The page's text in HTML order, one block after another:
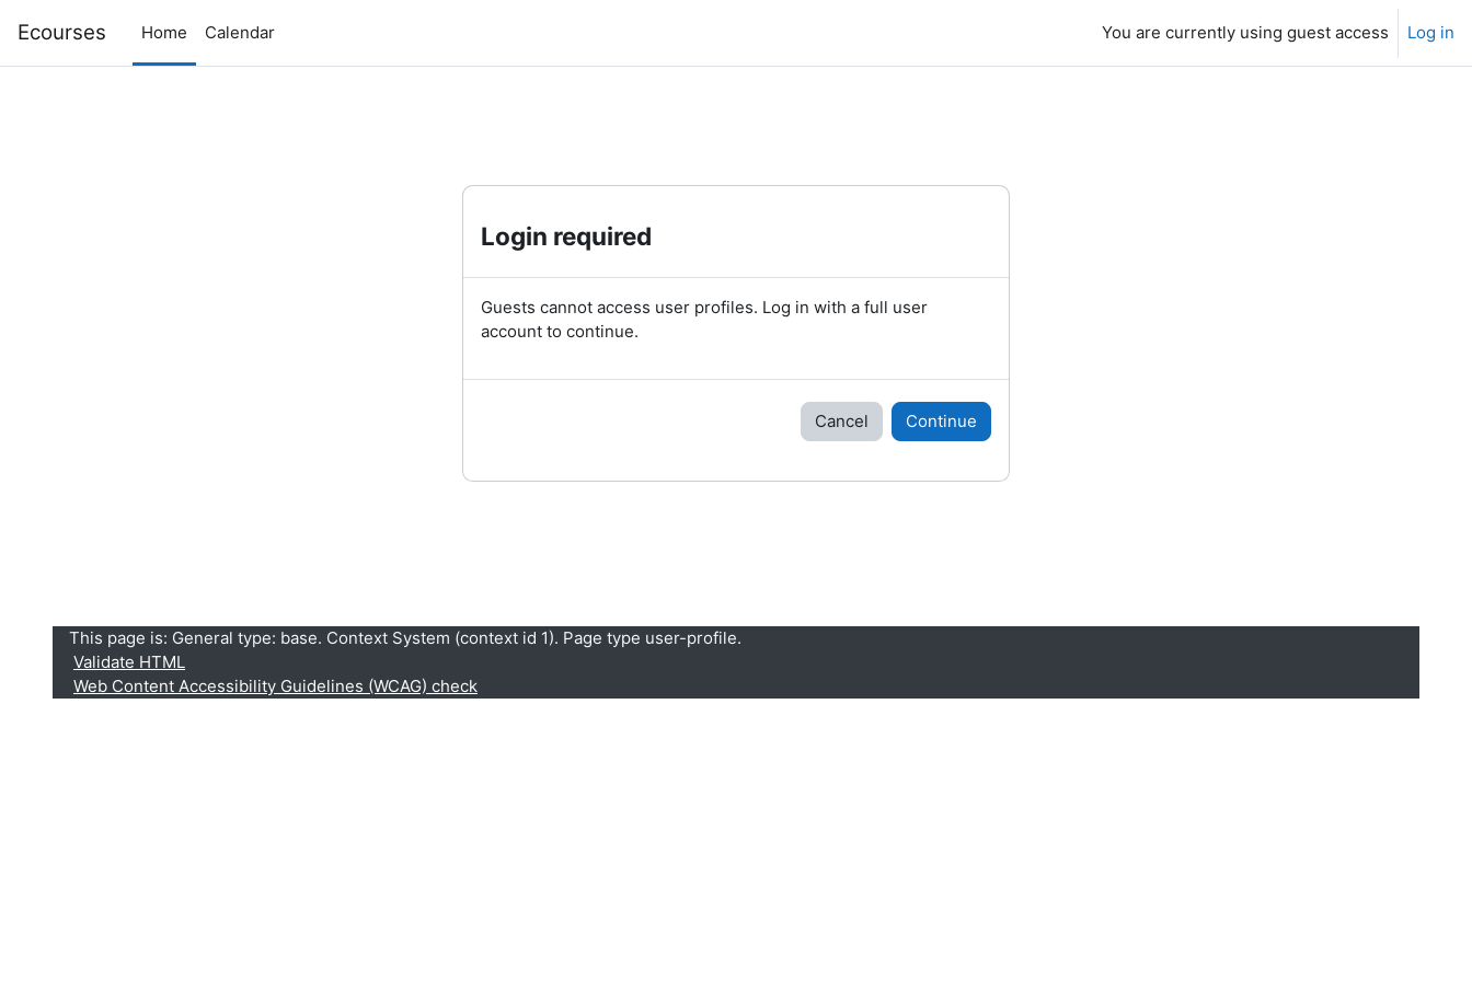
Ecourses Home Calendar You are currently using guest access Log in
Login required
Guests cannot access user profiles. Log in with a full user
account to continue.
Cancel Continue
This page is: General type: base. Context System (context id 1). Page type user-profile.
Validate HTML
Web Content Accessibility Guidelines (WCAG) check